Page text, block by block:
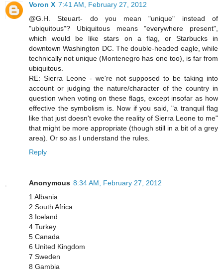
Voron X 7:41 AM, February 27, 2012
@G.H. Steuart- do you mean "unique" instead of
"ubiquitous"? Ubiquitous means "everywhere present",
which would be like stars on a flag, or Starbucks in
downtown Washington DC. The double-headed eagle, while
technically not unique (Montenegro has one too), is far from
ubiquitous.
RE: Sierra Leone - we're not supposed to be taking into
account or judging the nature/character of the country in
question when voting on these flags, except insofar as how
effective the symbolism is. Now if you said, "a tranquil flag
like that just doesn't evoke the reality of Sierra Leone to me"
that might be more appropriate (though still in a bit of a grey
area). Or so as I understand the rules.
Reply
Anonymous 8:34 AM, February 27, 2012
1 Albania
2 South Africa
3 Iceland
4 Turkey
5 Canada
6 United Kingdom
7 Sweden
8 Gambia